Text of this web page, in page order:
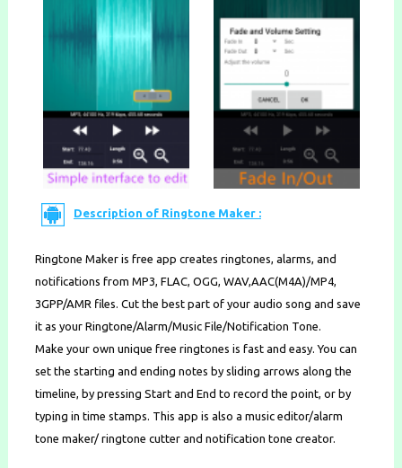
Description of Ringtone Maker :
Ringtone Maker is free app creates ringtones, alarms, and
notifications from MP3, FLAC, OGG, WAV,AAC(M4A)/MP4,
3GPP/AMR files. Cut the best part of your audio song and save
it as your Ringtone/Alarm/Music File/Notification Tone.
Make your own unique free ringtones is fast and easy. You can
set the starting and ending notes by sliding arrows along the
timeline, by pressing Start and End to record the point, or by
typing in time stamps. This app is also a music editor/alarm
tone maker/ ringtone cutter and notification tone creator.